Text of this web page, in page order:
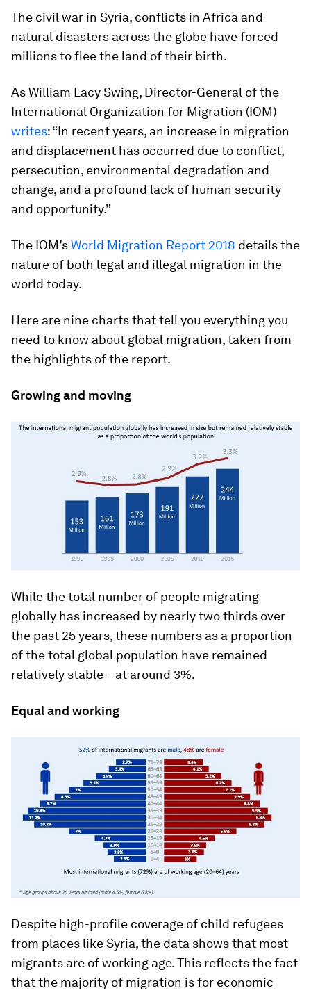
The civil war in Syria, conflicts in Africa and
natural disasters across the globe have forced
millions to flee the land of their birth.
As William Lacy Swing, Director-General of the
International Organization for Migration (IOM)
writes: “In recent years, an increase in migration
and displacement has occurred due to conflict,
persecution, environmental degradation and
change, and a profound lack of human security
and opportunity.”
The IOM’sWorld Migration Report 2018 details the
nature of both legal and illegal migration in the
world today.
Here are nine charts that tell you everything you
need to know about global migration, taken from
the highlights of the report.
Growing and moving
While the total number of people migrating
globally has increased by nearly two thirds over
the past 25 years, these numbers as a proportion
of the total global population have remained
relatively stable – at around 3%.
Equal and working
Despite high-profile coverage of child refugees
from places like Syria, the data shows that most
migrants are of working age. This reflects the fact
that the majority of migration is for economic